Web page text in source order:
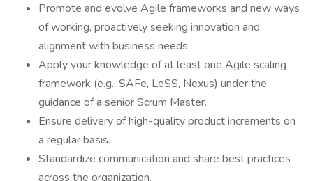
Promote and evolve Agile frameworks and new ways
of working, proactively seeking innovation and
alignment with business needs.
Apply your knowledge of at least one Agile scaling
framework (e.g., SAFe, LeSS, Nexus) under the
guidance of a senior Scrum Master.
Ensure delivery of high-quality product increments on
a regular basis.
Standardize communication and share best practices
across the organization.